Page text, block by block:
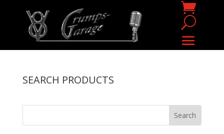
SEARCH PRODUCTS